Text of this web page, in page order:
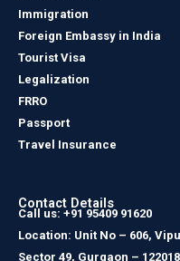
Immigration
Foreign Embassy in India
Tourist Visa
Legalization
FRRO
Passport
Travel Insurance
Contact Details
Call us: +91 95409 91620
Location: Unit No – 606,
Sector 49, Gurgaon –